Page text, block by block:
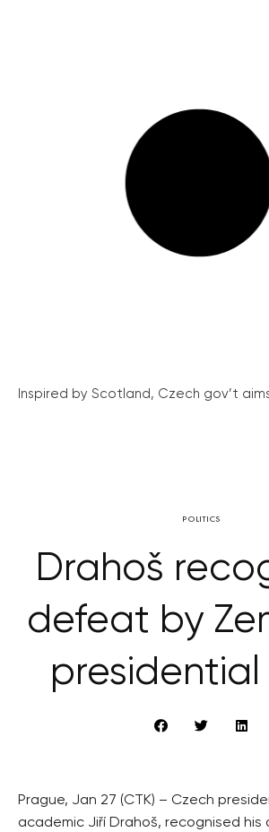
Inspired by Scotland, Czech gov’t
POLITICS
Drahoš
defeat by
Prague, Jan 27 (CTK) – Czech
academic Jiří Drahoš, recognised